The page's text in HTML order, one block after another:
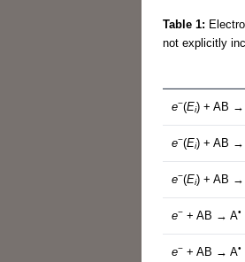
Table 1:
not explicitly
e−(Ei) + AB →
e−(Ei) + AB →
e−(Ei) + AB →
e− + AB → A•
e− + AB → A•